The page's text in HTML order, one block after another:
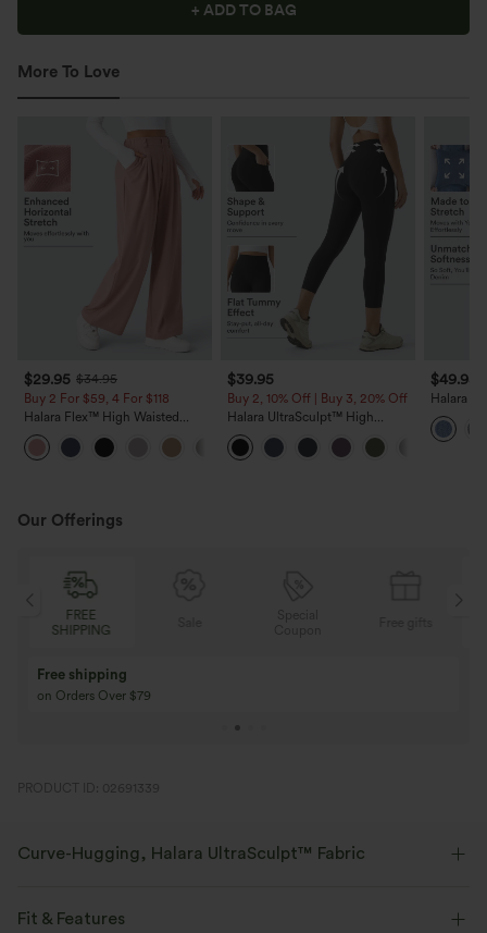
+ ADD TO BAG
More To Love
$29.95 $34.95
Buy 2 For $59, 4 For $118
Halara Flex™ High Waisted
Pocket Wide Leg Waffle Work
Pants
+21
$39.95
Buy 2, 10% Off | Buy 3, 20% Off
Halara UltraSculpt™ High
Waisted Tummy Control Pocket
Shaping Training Capri
Leggings
$49.95
Halara
Pockets
Casual
Our Offerings
Sale
Buy 3 Get 1 Free
Buy 4 for 3, Buy 8 for 6
PRODUCT ID: 02691339
Curve-Hugging, Halara UltraSculpt™ Fabric
Fit & Features